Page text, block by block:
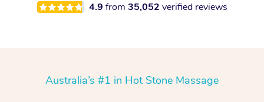
4.9 from 35,052 verified reviews
Australia’s #1 in Hot Stone Massage